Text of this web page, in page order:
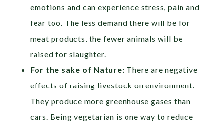
emotions and can experience stress, pain and
fear too. The less demand there will be for
meat products, the fewer animals will be
raised for slaughter.
For the sake of Nature: There are negative
effects of raising livestock on environment.
They produce more greenhouse gases than
cars. Being vegetarian is one way to reduce